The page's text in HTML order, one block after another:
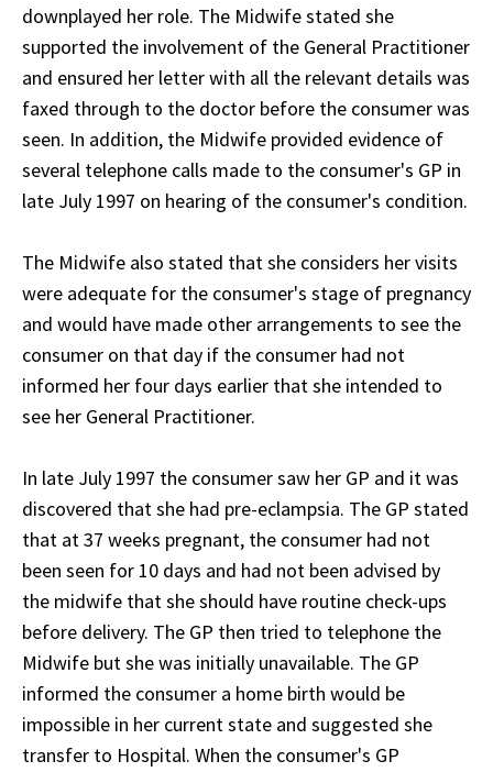
downplayed her role. The Midwife stated she
supported the involvement of the General Practitioner
and ensured her letter with all the relevant details was
faxed through to the doctor before the consumer was
seen. In addition, the Midwife provided evidence of
several telephone calls made to the consumer's GP in
late July 1997 on hearing of the consumer's condition.
The Midwife also stated that she considers her visits
were adequate for the consumer's stage of pregnancy
and would have made other arrangements to see the
consumer on that day if the consumer had not
informed her four days earlier that she intended to
see her General Practitioner.
In late July 1997 the consumer saw her GP and it was
discovered that she had pre-eclampsia. The GP stated
that at 37 weeks pregnant, the consumer had not
been seen for 10 days and had not been advised by
the midwife that she should have routine check-ups
before delivery. The GP then tried to telephone the
Midwife but she was initially unavailable. The GP
informed the consumer a home birth would be
impossible in her current state and suggested she
transfer to Hospital. When the consumer's GP